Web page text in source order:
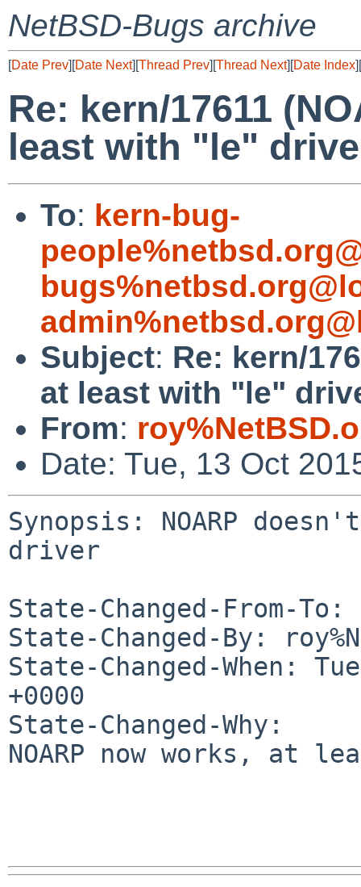
NetBSD-Bugs archive
[Date Prev][Date Next][Thread Prev][Thread Next][Date Index][
Re: kern/17611
least with "le"
To: kern-bug-
Subject: Re: kern/
at least with "le"
From:
Date: Tue, 13 Oct
Synopsis: NOARP
driver
State-Changed-From-To:
State-Changed-By:
State-Changed-When:
+0000
State-Changed-Why:
NOARP now works, at